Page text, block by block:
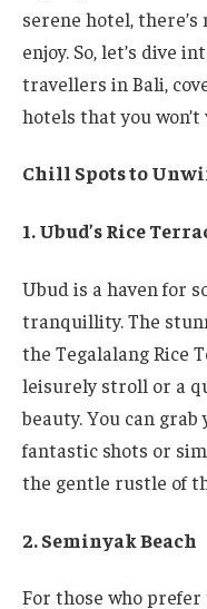
serene hotel,
enjoy. So, let’s dive
travellers in Bali,
hotels that you
Chill Spots to
1. Ubud’s Rice
Ubud is a haven for
tranquillity. The
the Tegalalang Rice
leisurely stroll or a
beauty. You can
fantastic shots or
the gentle rustle of
2. Seminyak Beach
For those who prefer